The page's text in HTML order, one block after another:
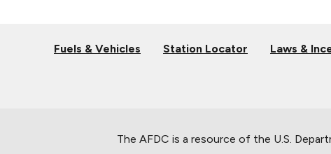
Fuels & Vehicles Station Locator Laws &
The AFDC is a resource of the U.S.